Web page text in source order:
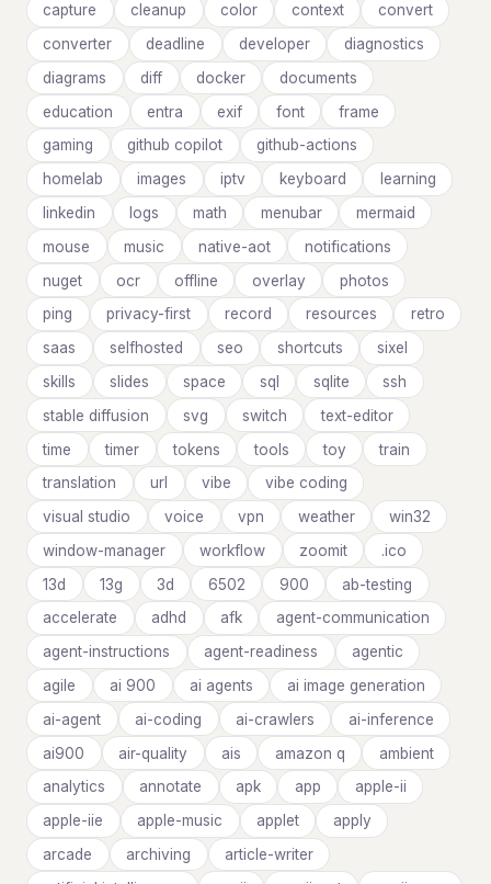
capture
cleanup color context
convert
converter
deadline developer
diagnostics
diagrams
diff docker
documents
education
entra exif font
frame
gaming
github copilot
github-actions
homelab
images iptv keyboard
learning
linkedin
logs math menubar
mermaid
mouse
music native-aot
notifications
nuget
ocr offline overlay
photos
ping
privacy-first record resources
retro
saas
selfhosted seo shortcuts
sixel
skills
slides space sql sqlite
ssh
stable diffusion
svg switch
text-editor
time
timer tokens tools toy
train
translation
url vibe
vibe coding
visual studio
voice vpn weather
win32
window-manager
workflow zoomit
.ico
13d
13g 3d 6502 900
ab-testing
accelerate
adhd afk
agent-communication
agent-instructions
agent-readiness
agentic
agile
ai 900 ai agents
ai image generation
ai-agent
ai-coding ai-crawlers
ai-inference
ai900
air-quality ais amazon q
ambient
analytics
annotate apk app
apple-ii
apple-iie
apple-music applet
apply
arcade
archiving
article-writer